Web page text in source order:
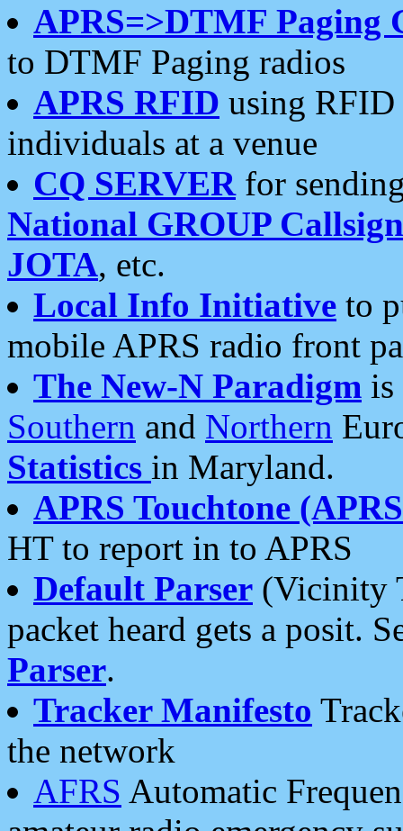
APRS=>DTMF Paging
to DTMF Paging radios
APRS RFID using RFID
individuals at a venue
CQ SERVERfor
National GROUP
JOTA, etc.
Local Info Initiative to
mobile APRS radio front
The New-N Paradigm is
Southern and Northern
Statistics in Maryland.
APRS Touchtone
HT to report in to APRS
Default Parser (Vicinity
packet heard gets a posit.
Parser.
Tracker Manifesto
the network
AFRS Automatic